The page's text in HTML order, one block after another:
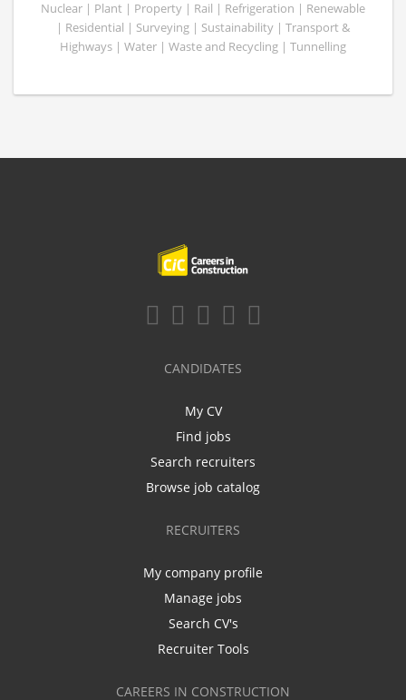
Nuclear | Plant | Property | Rail | Refrigeration | Renewable
| Residential | Surveying | Sustainability | Transport &
Highways | Water | Waste and Recycling | Tunnelling
CANDIDATES
My CV
Find jobs
Search recruiters
Browse job catalog
RECRUITERS
My company profile
Manage jobs
Search CV's
Recruiter Tools
CAREERS IN CONSTRUCTION